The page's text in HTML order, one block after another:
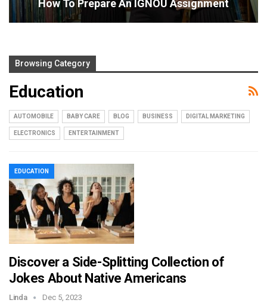
How To Prepare An IGNOU Assignment
Browsing Category
Education
AUTOMOBILE BABY CARE BLOG BUSINESS DIGITAL MARKETING
ELECTRONICS ENTERTAINMENT
EDUCATION
Discover a Side-Splitting Collection of
Jokes About Native Americans
Linda Dec 5, 2023